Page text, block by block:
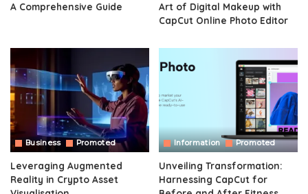
A Comprehensive Guide
Art of Digital Makeup with
CapCut Online Photo Editor
Business Promoted
Leveraging Augmented
Reality in Crypto Asset
Information Promoted
Unveiling Transformation:
Harnessing CapCut for